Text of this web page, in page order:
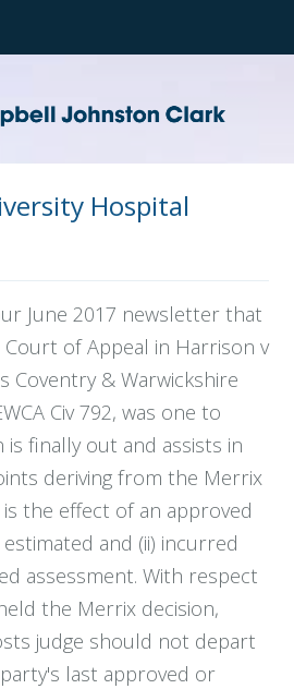
Hospital
June 2017 newsletter that
of Appeal in Harrison v
Coventry & Warwickshire
Civ 792, was one to
is finally out and assists in
deriving from the Merrix
is the effect of an approved
and (ii) incurred
assessment. With respect
the Merrix decision,
judge should not depart
last approved or